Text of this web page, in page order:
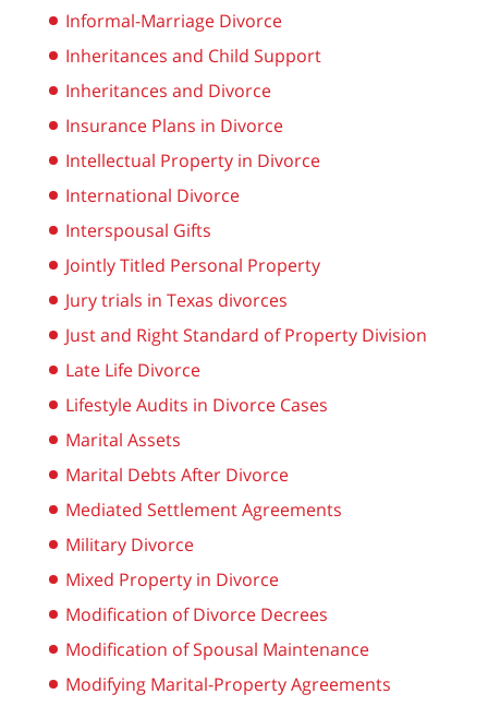
Informal-Marriage Divorce
Inheritances and Child Support
Inheritances and Divorce
Insurance Plans in Divorce
Intellectual Property in Divorce
International Divorce
Interspousal Gifts
Jointly Titled Personal Property
Jury trials in Texas divorces
Just and Right Standard of Property Division
Late Life Divorce
Lifestyle Audits in Divorce Cases
Marital Assets
Marital Debts After Divorce
Mediated Settlement Agreements
Military Divorce
Mixed Property in Divorce
Modification of Divorce Decrees
Modification of Spousal Maintenance
Modifying Marital-Property Agreements